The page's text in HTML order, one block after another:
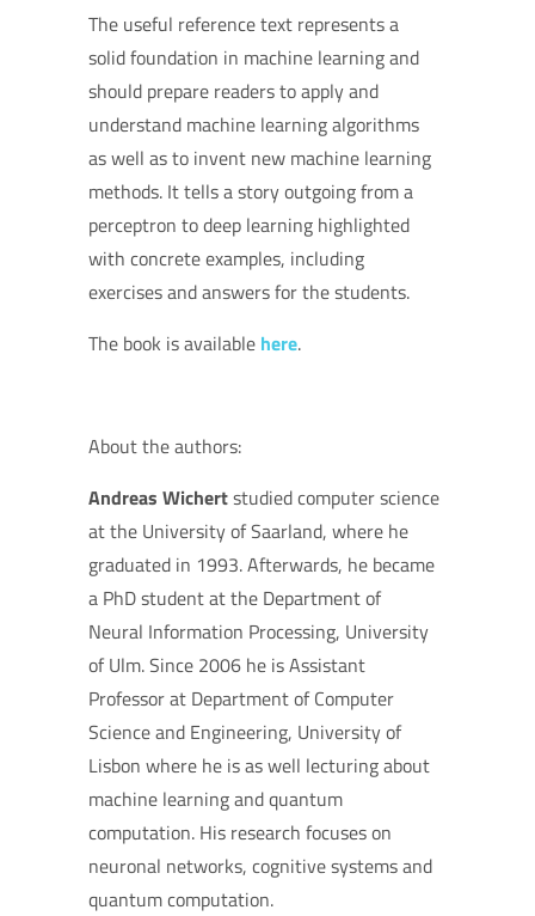
The useful reference text represents a
solid foundation in machine learning and
should prepare readers to apply and
understand machine learning algorithms
as well as to invent new machine learning
methods. It tells a story outgoing from a
perceptron to deep learning highlighted
with concrete examples, including
exercises and answers for the students.
The book is available here.
About the authors:
Andreas Wichertstudied computer science
at the University of Saarland, where he
graduated in 1993. Afterwards, he became
a PhD student at the Department of
Neural Information Processing, University
of Ulm. Since 2006 he is Assistant
Professor at Department of Computer
Science and Engineering, University of
Lisbon where he is as well lecturing about
machine learning and quantum
computation. His research focuses on
neuronal networks, cognitive systems and
quantum computation.